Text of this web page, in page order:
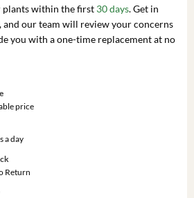
plants within the first 30 days. Get in
and our team will review your concerns
you with a one-time replacement at no
price
a day
Return